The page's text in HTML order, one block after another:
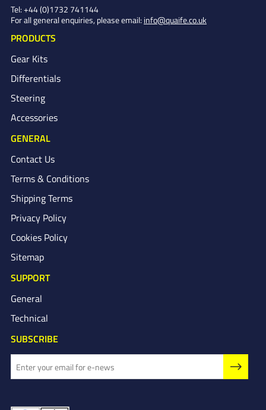
Tel: +44 (0)1732 741144
For all general enquiries, please email: info@quaife.co.uk
PRODUCTS
Gear Kits
Differentials
Steering
Accessories
GENERAL
Contact Us
Terms & Conditions
Shipping Terms
Privacy Policy
Cookies Policy
Sitemap
SUPPORT
General
Technical
SUBSCRIBE